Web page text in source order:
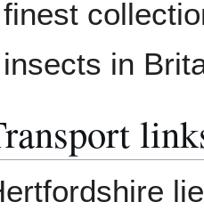
finest
insects in